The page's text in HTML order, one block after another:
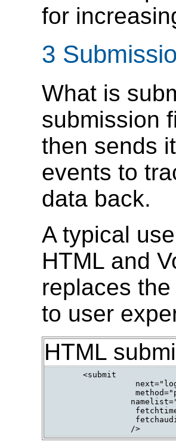
for
3
What is
submission
then sends
events to
data back.
A typical
HTML and
replaces the
to user
HTML
      <submit
                />